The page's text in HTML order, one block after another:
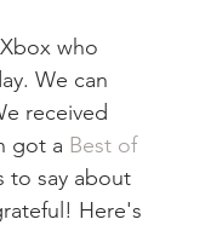
who
We can
received
got a Best of
to say about
Here's